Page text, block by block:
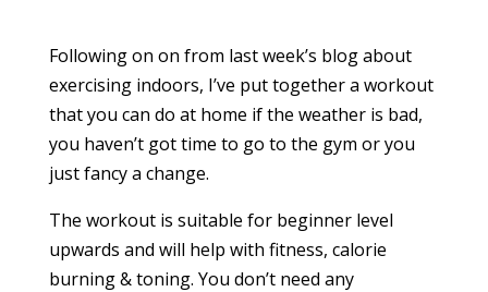
Following on on from last week’s blog about
exercising indoors, I’ve put together a workout
that you can do at home if the weather is bad,
you haven’t got time to go to the gym or you
just fancy a change.
The workout is suitable for beginner level
upwards and will help with fitness, calorie
burning & toning. You don’t need any